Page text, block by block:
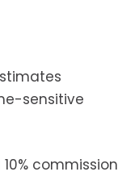
sensitive
commission